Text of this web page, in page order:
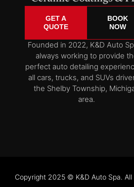
GET A
QUOTE
BOOK
NOW
Founded in 2022, K&D Auto
always working to provide
perfect auto detailing
all cars, trucks, and SUVs
the Shelby Township,
area.
Copyright 2025 © K&D Auto Spa. All